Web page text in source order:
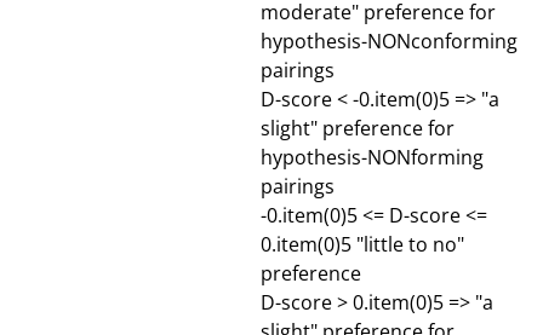
moderate" preference for
hypothesis-NONconforming
pairings
D-score < -0.item(0)5 => "a
slight" preference for
hypothesis-NONforming
pairings
-0.item(0)5 <= D-score <=
0.item(0)5 "little to no"
preference
D-score > 0.item(0)5 => "a